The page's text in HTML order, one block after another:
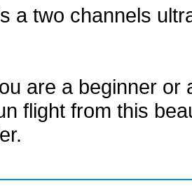
a two channels
are a beginner
flight from this